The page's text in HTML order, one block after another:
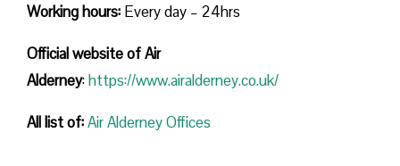
Working hours: Every day – 24hrs
Official website of Air
Alderney:https://www.airalderney.co.uk/
All list of:Air Alderney Offices